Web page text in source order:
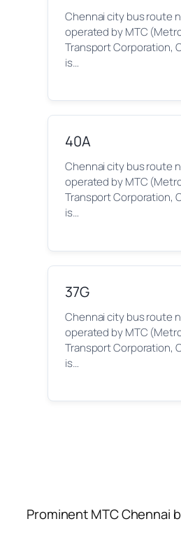
Chennai city bus route
operated by MTC
Transport Corporation,
is…
40A
Chennai city bus route
operated by MTC
Transport Corporation,
is…
37G
Chennai city bus route
operated by MTC
Transport Corporation,
is…
Prominent MTC Chennai